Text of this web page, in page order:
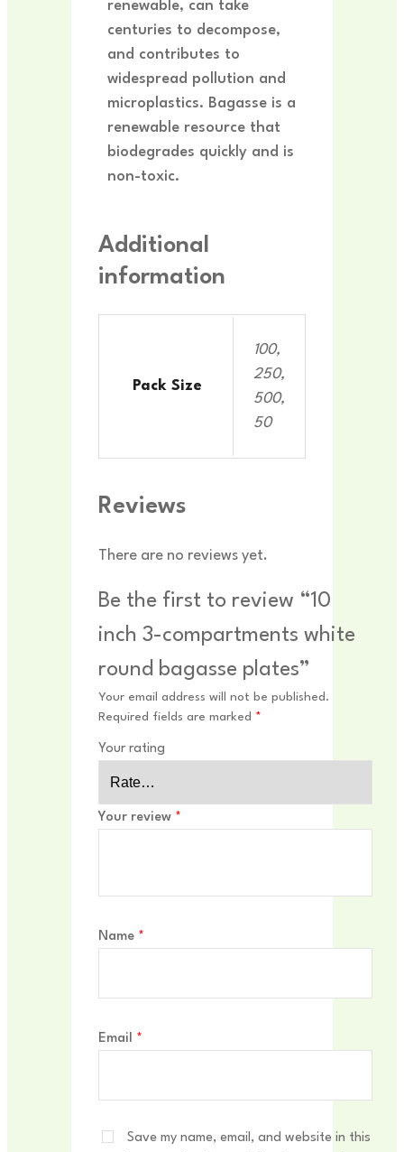
renewable, can take
centuries to decompose,
and contributes to
widespread pollution and
microplastics. Bagasse is a
renewable resource that
biodegrades quickly and is
non-toxic.
Additional
information
Pack Size
100,
250,
500,
50
Reviews
There are no reviews yet.
Be the first to review “10
inch 3-compartments white
round bagasse plates”
Your email address will not be published.
Required fields are marked *
Your rating
Your review *
Name *
Email *
Save my name, email, and website in this